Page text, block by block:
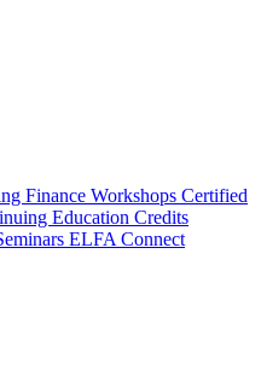
Finance Workshops Certified
Education Credits
ELFA Connect